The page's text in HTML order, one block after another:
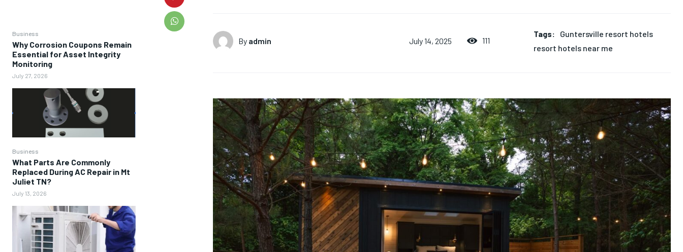
Business
Why Corrosion Coupons Remain
Essential for Asset Integrity
Monitoring
July 27, 2026
Business
What Parts Are Commonly
Replaced During AC Repair in Mt
Juliet TN?
July 13, 2026
By admin July 14, 2025 111
Tags:
Guntersville resort hotels
resort hotels near me